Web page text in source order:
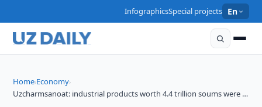
InfographicsSpecial projects En
Home›Economy›
Uzcharmsanoat: industrial products worth 4.4 trillion soums were …